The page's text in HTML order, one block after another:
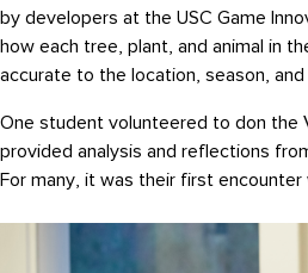
by developers at the USC Game
how each tree, plant, and animal in
accurate to the location, season,
One student volunteered to don the
provided analysis and reflections
For many, it was their first encounter